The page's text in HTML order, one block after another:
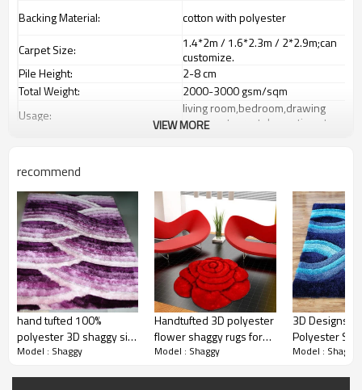
Backing Material:
cotton with polyester
Carpet Size:
1.4*2m / 1.6*2.3m / 2*2.9m;can
customize.
Pile Height:
2-8 cm
Total Weight:
2000-3000 gsm/sqm
Usage:
living room,bedroom,drawing
room,restaurant,decorative,etc
can be requested
Delivery time:
20-30 days after deposit
Shipping term:
FOB /CIF/CFR/EXW
Payment term:
L/C at sight or 30% deposit,70 %
against the copy of B/L
Our Services
Experience :
We are specialized in exporting
carpets field more than 20 years.
Quality Control:
QC team control the quality during
prodution.
VIEW MORE
recommend
hand tufted 100%
polyester 3D shaggy silk
carpets ,floor mats,door
Model : Shaggy
Handtufted 3D polyester
flower shaggy rugs for
decoration
Model : Shaggy
3D Designs
Polyester
For Living
Model : Shaggy